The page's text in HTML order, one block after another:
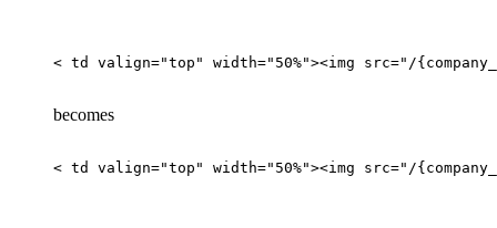
< td valign="top" width="50%"><img src=" /
becomes
< td valign="top" width="50%"><img src=" /